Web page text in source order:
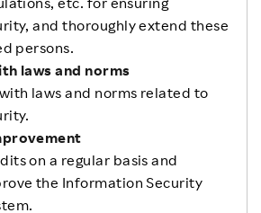
and thoroughly extend these
persons.
laws and norms
laws and norms related to
on a regular basis and
the Information Security